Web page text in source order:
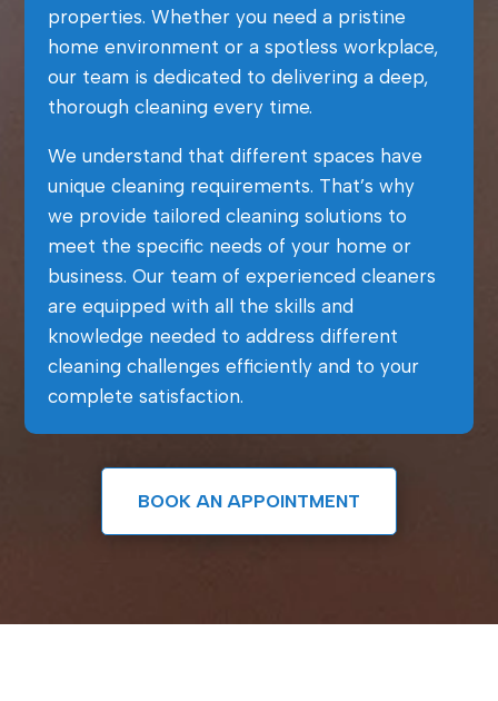
properties. Whether you need a pristine
home environment or a spotless workplace,
our team is dedicated to delivering a deep,
thorough cleaning every time.
We understand that different spaces have
unique cleaning requirements. That’s why
we provide tailored cleaning solutions to
meet the specific needs of your home or
business. Our team of experienced cleaners
are equipped with all the skills and
knowledge needed to address different
cleaning challenges efficiently and to your
complete satisfaction.
BOOK AN APPOINTMENT